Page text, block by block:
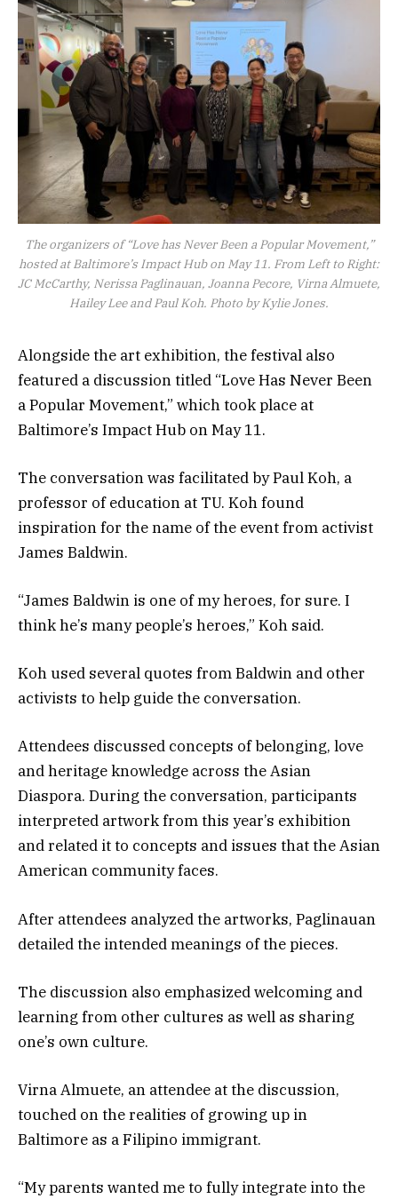
The organizers of “Love has Never Been a Popular Movement,”
hosted at Baltimore’s Impact Hub on May 11. From Left to Right:
JC McCarthy, Nerissa Paglinauan, Joanna Pecore, Virna Almuete,
Hailey Lee and Paul Koh. Photo by Kylie Jones.
Alongside the art exhibition, the festival also
featured a discussion titled “Love Has Never Been
a Popular Movement,” which took place at
Baltimore’s Impact Hub on May 11.
The conversation was facilitated by Paul Koh, a
professor of education at TU. Koh found
inspiration for the name of the event from activist
James Baldwin.
“James Baldwin is one of my heroes, for sure. I
think he’s many people’s heroes,” Koh said.
Koh used several quotes from Baldwin and other
activists to help guide the conversation.
Attendees discussed concepts of belonging, love
and heritage knowledge across the Asian
Diaspora. During the conversation, participants
interpreted artwork from this year’s exhibition
and related it to concepts and issues that the Asian
American community faces.
After attendees analyzed the artworks, Paglinauan
detailed the intended meanings of the pieces.
The discussion also emphasized welcoming and
learning from other cultures as well as sharing
one’s own culture.
Virna Almuete, an attendee at the discussion,
touched on the realities of growing up in
Baltimore as a Filipino immigrant.
“My parents wanted me to fully integrate into the